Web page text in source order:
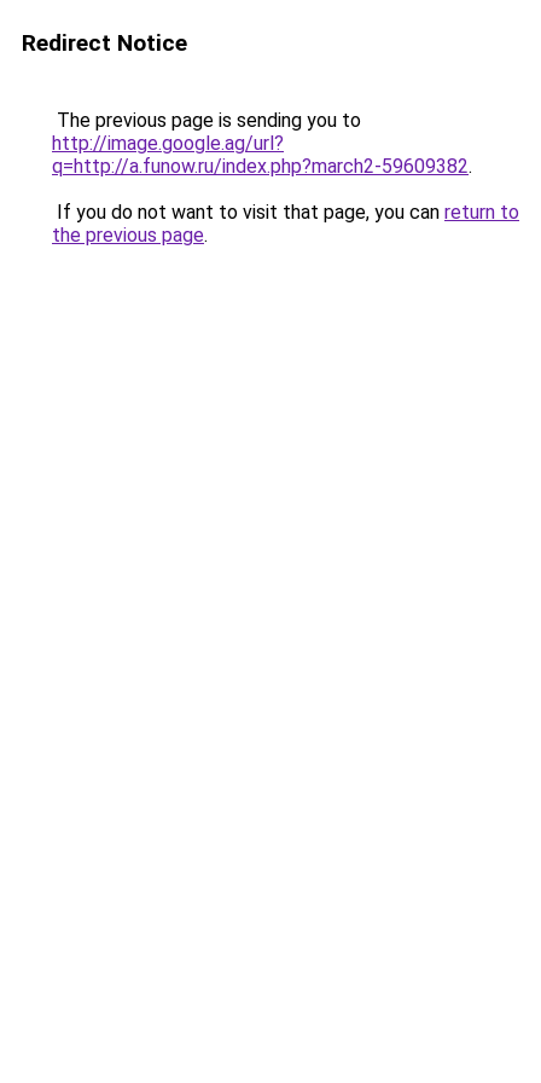
Redirect Notice
The previous page is sending you to
http://image.google.ag/url?
q=http://a.funow.ru/index.php?march2-59609382.
If you do not want to visit that page, you can return to
the previous page.